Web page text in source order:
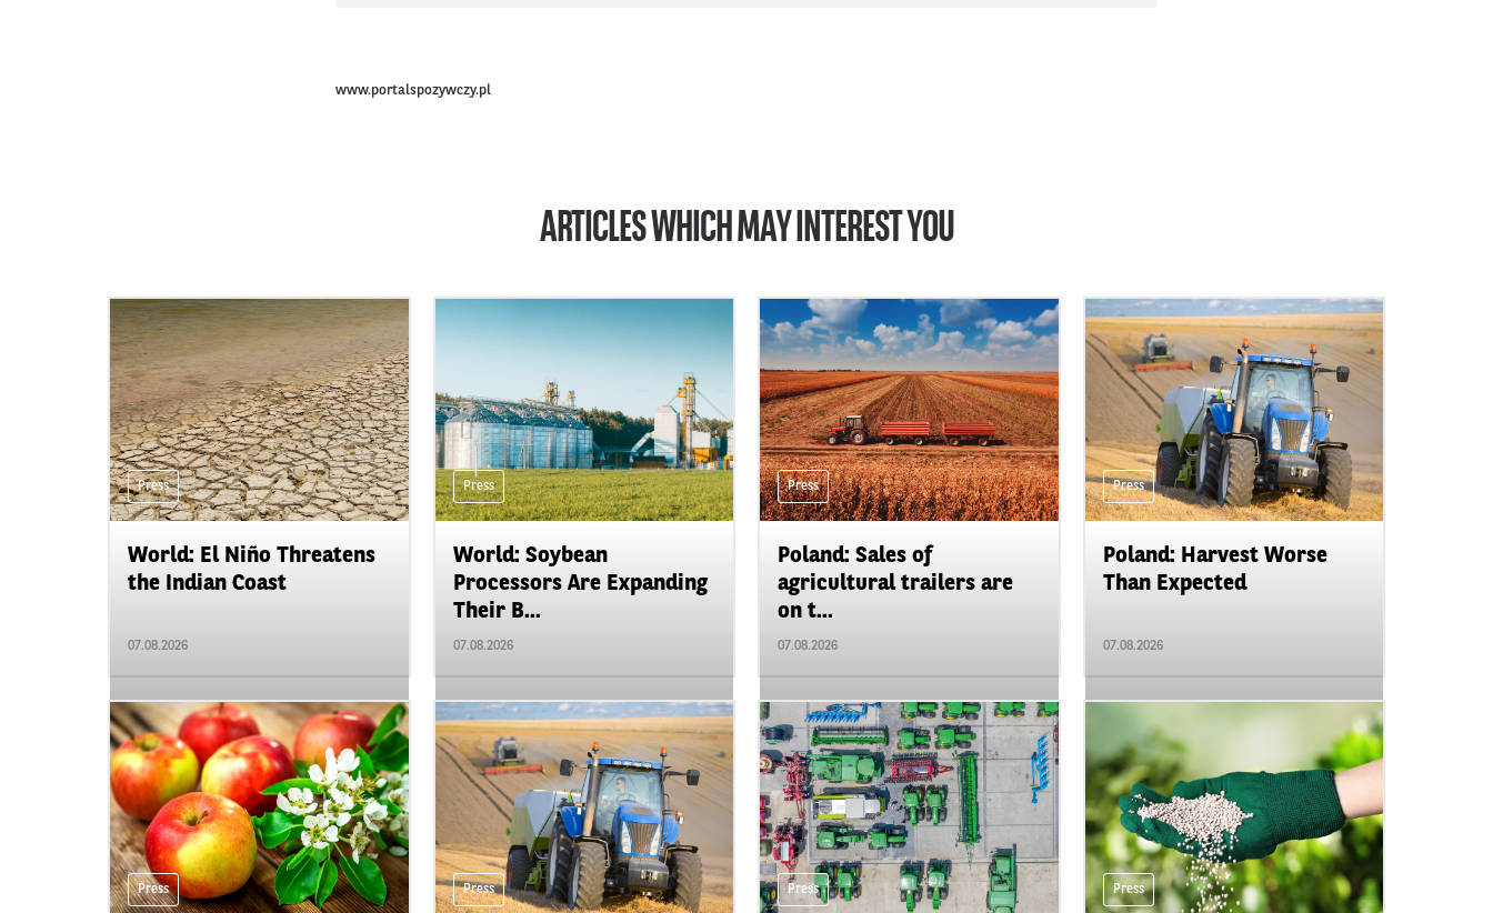
www.portalspozywczy.pl
ARTICLES WHICH MAY INTEREST YOU
Press
World: El Niño Threatens
the Indian Coast
07.08.2026
Press
World: Soybean
Processors Are Expanding
Their B...
07.08.2026
Press
Poland: Sales of
agricultural trailers are
on t...
07.08.2026
Press
Poland: Harvest Worse
Than Expected
07.08.2026
Press Press Press Press